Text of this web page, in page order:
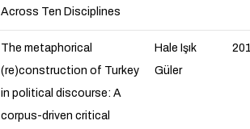
Across Ten Disciplines
The metaphorical
(re)construction of Turkey
in political discourse: A
corpus-driven critical
Hale Işık
Güler